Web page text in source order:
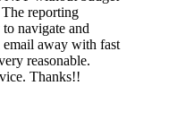
reporting
navigate and
away with fast
reasonable.
Thanks!!